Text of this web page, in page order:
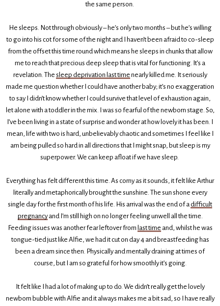
the same person.
He sleeps. Not through obviously – he’s only two months – but he’s willing
to go into his cot for some of the night and I haven’t been afraid to co-sleep
from the offset this time round which means he sleeps in chunks that allow
me to reach that precious deep sleep that is vital for functioning. It’s a
revelation. The sleep deprivation last time nearly killed me. It seriously
made me question whether I could have another baby; it’s no exaggeration
to say I didn’t know whether I could survive that level of exhaustion again,
let alone with a toddler in the mix. I was so fearful of the newborn stage. So,
I’ve been living in a state of surprise and wonder at how lovely it has been. I
mean, life with two is hard, unbelievably chaotic and sometimes I feel like I
am being pulled so hard in all directions that I might snap, but sleep is my
superpower. We can keep afloat if we have sleep.
Everything has felt different this time. As corny as it sounds, it felt like Arthur
literally and metaphorically brought the sunshine. The sun shone every
single day for the first month of his life. His arrival was the end of adifficult
pregnancyand I’m still high on no longer feeling unwell all the time.
Feeding issues was another fear leftover from last time and, whilst he was
tongue-tied just like Alfie, we had it cut on day 4 and breastfeeding has
been a dream since then. Physically and mentally draining at times of
course, but I am so grateful for how smoothly it’s going.
It felt like I had a lot of making up to do. We didn’t really get the lovely
newborn bubble with Alfie and it always makes me a bit sad, so I have really